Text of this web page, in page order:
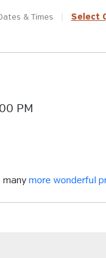
& Times Select
PM
many more wonderful